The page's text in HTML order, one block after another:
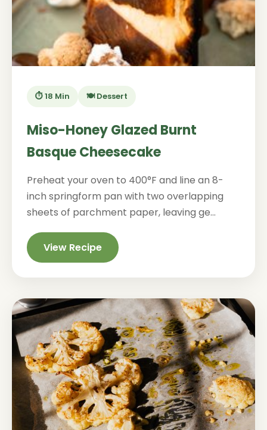
⏱️ 18 Min 🍽️ Dessert
Miso-Honey Glazed Burnt
Basque Cheesecake
Preheat your oven to 400°F and line an 8-
inch springform pan with two overlapping
sheets of parchment paper, leaving ge...
View Recipe